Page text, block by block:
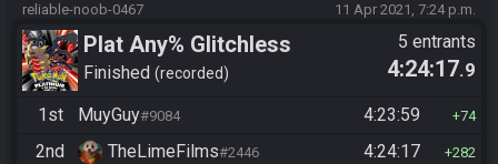
reliable-noob-0467 11 Apr 2021, 7:24 p.m.
Plat Any% Glitchless
Manipless
Finished recorded
5 entrants
4:24:17.9
1st MuyGuy#9084 4:23:59 74
2nd TheLimeFilms#2446 4:24:17 282